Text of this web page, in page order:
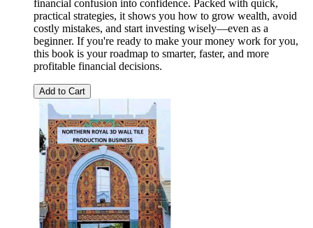
financial confusion into confidence. Packed with quick,
practical strategies, it shows you how to grow wealth, avoid
costly mistakes, and start investing wisely—even as a
beginner. If you're ready to make your money work for you,
this book is your roadmap to smarter, faster, and more
profitable financial decisions.
Add to Cart